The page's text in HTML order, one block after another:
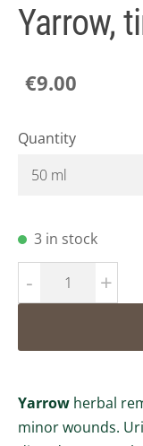
Yarrow,
€9.00
Quantity
3 in stock
- +
Yarrow herbal
minor wounds.